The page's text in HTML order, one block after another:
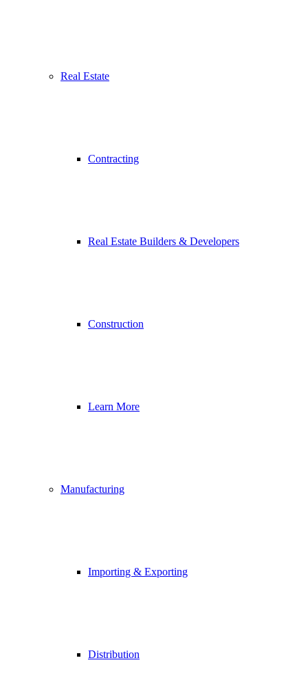
Real Estate
Contracting
Real Estate Builders & Developers
Construction
Learn More
Manufacturing
Importing & Exporting
Distribution